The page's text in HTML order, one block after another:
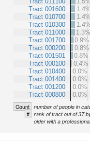
Tract 001600
Tract 010700
Tract 010300
Tract 011000
Tract 001700
Tract 000200
Tract 001501
Tract 000100
Tract 010400
Tract 001400
Tract 001200
Tract 000800
1.4%
1.4%
1.4%
1.3%
0.9%
0.8%
0.8%
0.4%
0.0%
0.0%
0.0%
0.0%
Count number of people in
# rank of tract out of 37
older with a